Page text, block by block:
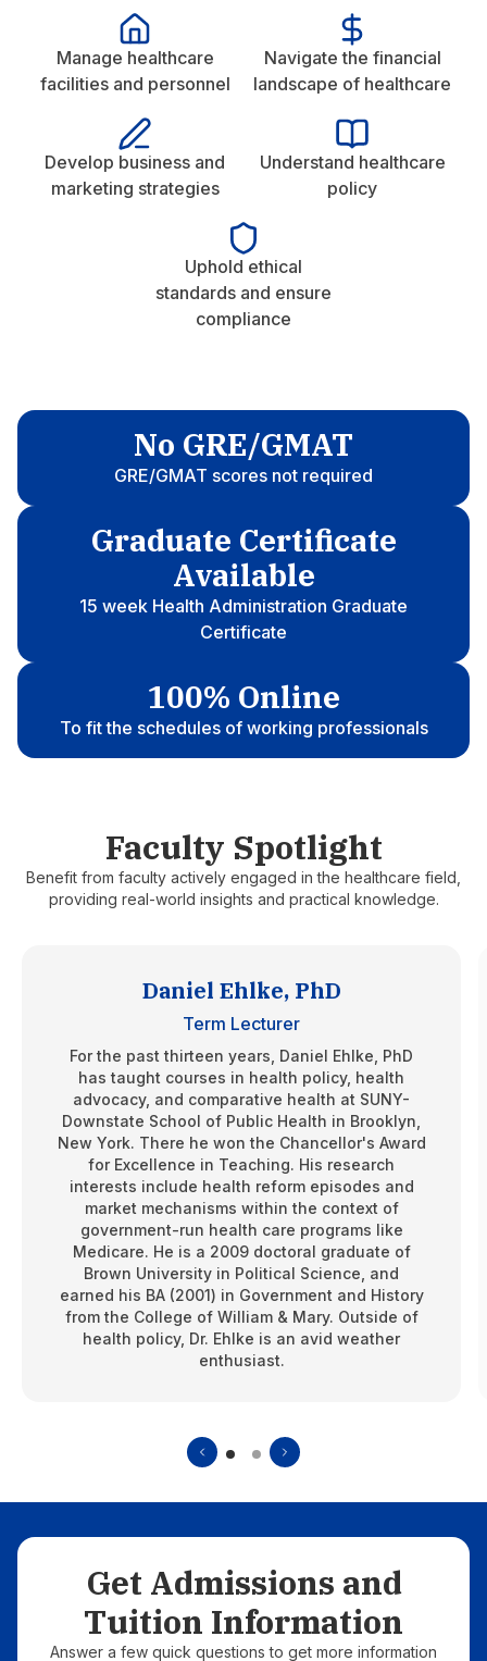
Manage healthcare
facilities and personnel
Navigate the financial
landscape of healthcare
Develop business and
marketing strategies
Understand healthcare
policy
Uphold ethical
standards and ensure
compliance
No GRE/GMAT
GRE/GMAT scores not required
Graduate Certificate
Available
15 week Health Administration Graduate
Certificate
100% Online
To fit the schedules of working professionals
Faculty Spotlight
Benefit from faculty actively engaged in the healthcare field,
providing real-world insights and practical knowledge.
Daniel Ehlke, PhD
Term Lecturer
For the past thirteen years, Daniel Ehlke, PhD
has taught courses in health policy, health
advocacy, and comparative health at SUNY-
Downstate School of Public Health in Brooklyn,
New York. There he won the Chancellor's Award
for Excellence in Teaching. His research
interests include health reform episodes and
market mechanisms within the context of
government-run health care programs like
Medicare. He is a 2009 doctoral graduate of
Brown University in Political Science, and
earned his BA (2001) in Government and History
from the College of William & Mary. Outside of
health policy, Dr. Ehlke is an avid weather
enthusiast.
Get Admissions and
Tuition Information
Answer a few quick questions to get more information